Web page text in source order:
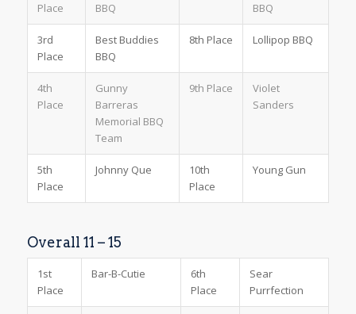
Place
BBQ
BBQ
3rd
Place
Best Buddies
BBQ
8th Place Lollipop BBQ
4th
Place
Gunny
Barreras
Memorial BBQ
Team
9th Place
Violet
Sanders
5th
Place
Johnny Que
10th
Place
Young Gun
Overall 11 – 15
1st
Place
Bar-B-Cutie
6th
Place
Sear
Purrfection